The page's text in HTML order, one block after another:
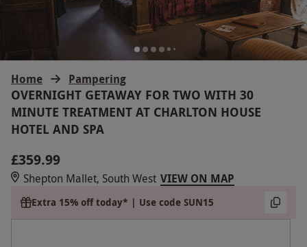
Home Pampering
OVERNIGHT GETAWAY FOR TWO WITH 30
MINUTE TREATMENT AT CHARLTON HOUSE
HOTEL AND SPA
£359.99
Shepton Mallet, South West VIEW ON MAP
Extra 15% off today* | Use code SUN15